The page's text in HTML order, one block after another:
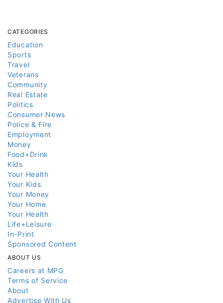
CATEGORIES
Education
Sports
Travel
Veterans
Community
Real Estate
Politics
Consumer News
Police & Fire
Employment
Money
Food+Drink
Kids
Your Health
Your Kids
Your Money
Your Home
Your Health
Life+Leisure
In-Print
Sponsored Content
ABOUT US
Careers at MPG
Terms of Service
About
Advertise With Us